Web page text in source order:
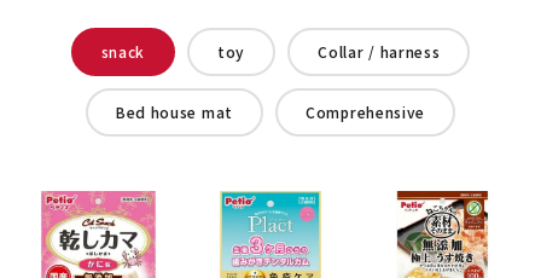
snack toy Collar / harness
Bed house mat Comprehensive